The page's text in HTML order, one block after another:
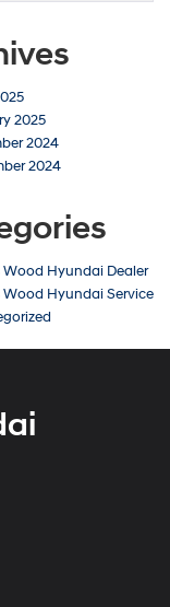
2025
2024
2024
Wood Hyundai Dealer
Wood Hyundai Service